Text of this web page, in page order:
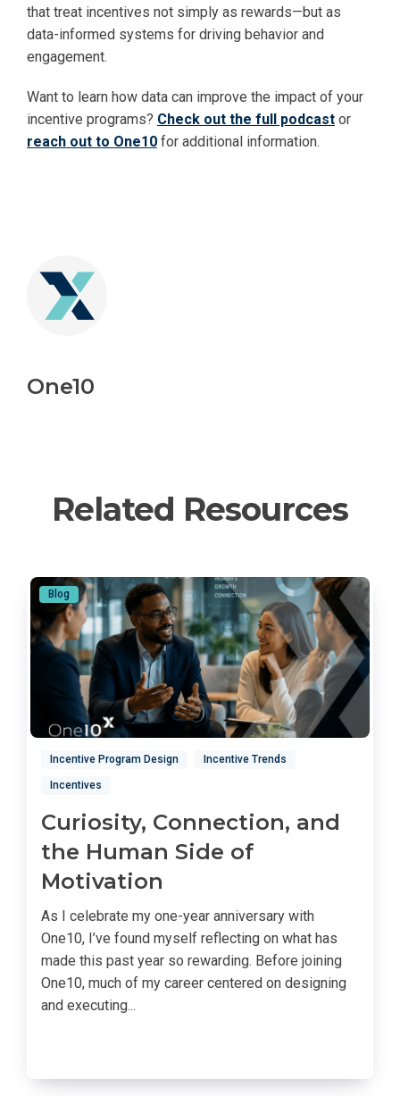
that treat incentives not simply as rewards—but as
data-informed systems for driving behavior and
engagement.
Want to learn how data can improve the impact of your
incentive programs? Check out the full podcast or
reach out to One10 for additional information.
One10
Related Resources
Blog
Incentive Program Design Incentive Trends
Incentives
Curiosity, Connection, and
the Human Side of
Motivation
As I celebrate my one-year anniversary with
One10, I’ve found myself reflecting on what has
made this past year so rewarding. Before joining
One10, much of my career centered on designing
and executing...